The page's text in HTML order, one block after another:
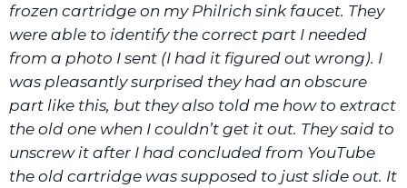
frozen cartridge on my Philrich sink faucet. They
were able to identify the correct part I needed
from a photo I sent (I had it figured out wrong). I
was pleasantly surprised they had an obscure
part like this, but they also told me how to extract
the old one when I couldn’t get it out. They said to
unscrew it after I had concluded from YouTube
the old cartridge was supposed to just slide out. It